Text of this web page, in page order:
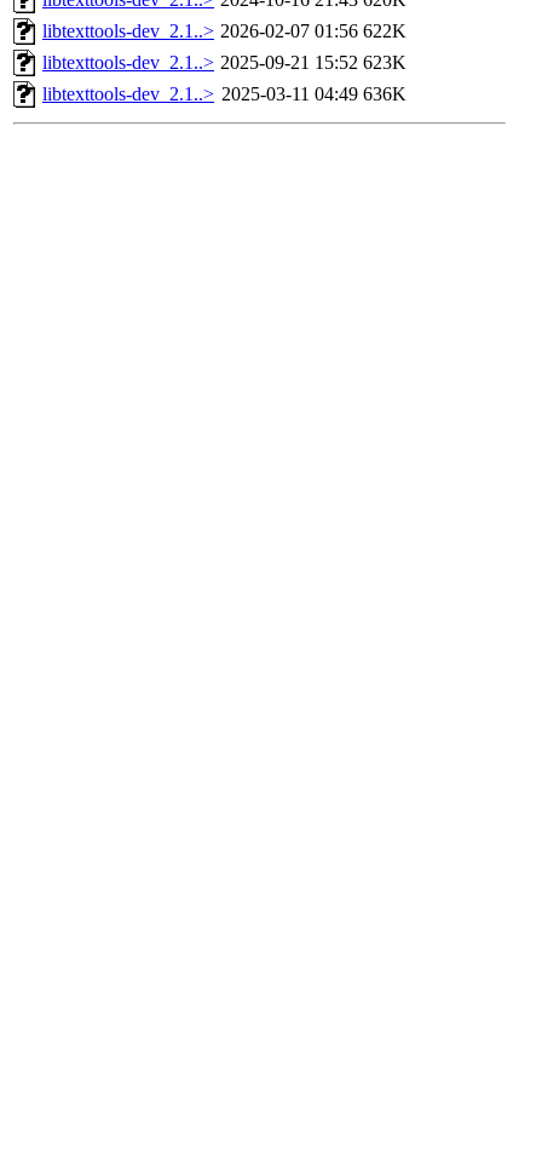
libtexttools-dev_2.1..> 2026-02-07 01:56 622K
libtexttools-dev_2.1..> 2025-09-21 15:52 623K
libtexttools-dev_2.1..> 2025-03-11 04:49 636K